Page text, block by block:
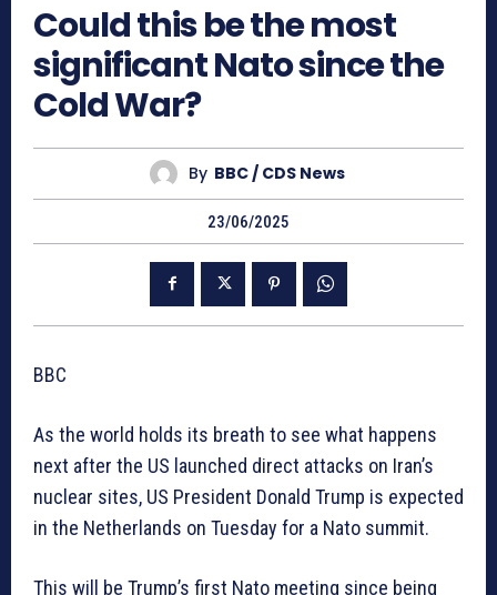
Could this be the most
significant Nato since the
Cold War?
By BBC / CDS News
23/06/2025
BBC
As the world holds its breath to see what happens
next after the US launched direct attacks on Iran’s
nuclear sites, US President Donald Trump is expected
in the Netherlands on Tuesday for a Nato summit.
This will be Trump’s first Nato meeting since being